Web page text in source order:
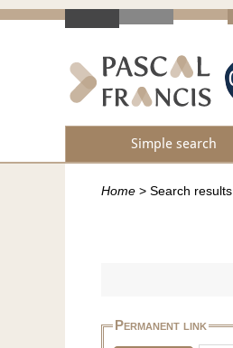
Simple search
Home > Search results
Permanent link